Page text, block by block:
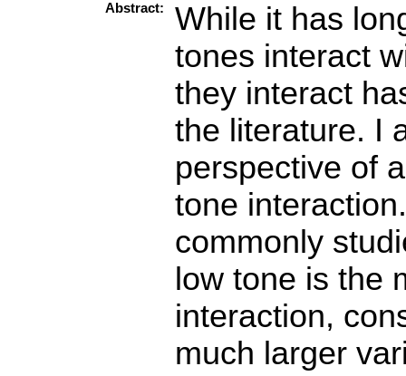
Abstract:
While it has
tones interact
they interact
the literature. I
perspective of
tone
commonly
low tone is the
interaction,
much larger